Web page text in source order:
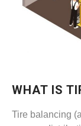
WHAT IS
Tire balancing